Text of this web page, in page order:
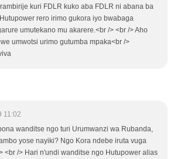
kuri FDLR kuko aba FDLR ni abana ba
rero irimo gukora iyo bwabaga
umutekano mu akarere.<br /> <br /> Aho
umwotsi urimo gutumba mpaka<br />
11:02
wanditse ngo turi Urumwanzi wa Rubanda,
yose nayiki? Ngo Kora ndebe iruta vuga
<br /> Hari n'undi wanditse ngo Hutupower alias